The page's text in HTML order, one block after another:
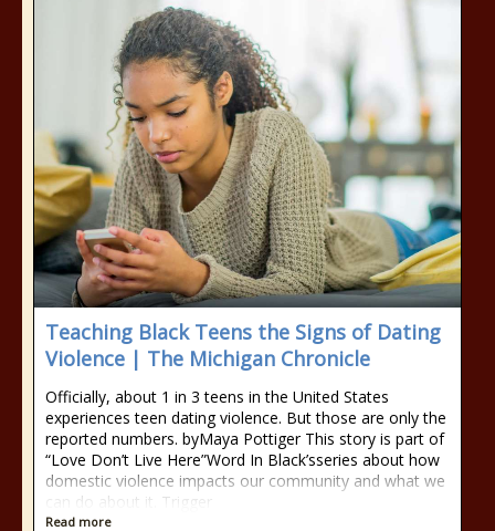
Teaching Black Teens the Signs of Dating
Violence | The Michigan Chronicle
Officially, about 1 in 3 teens in the United States
experiences teen dating violence. But those are only the
reported numbers. byMaya Pottiger This story is part of
“Love Don’t Live Here”Word In Black’sseries about how
domestic violence impacts our community and what we
can do about it. Trigger
Read more